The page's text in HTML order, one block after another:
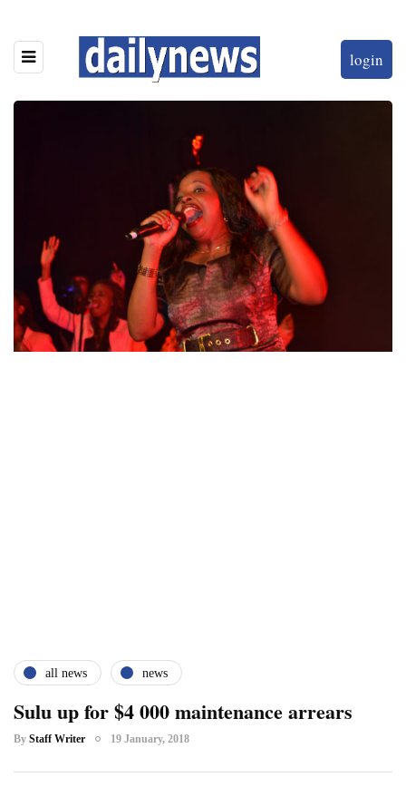
login
all news news
Sulu up for $4 000 maintenance arrears
By Staff Writer 19 January, 2018